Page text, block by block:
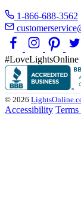
1-866-688-3562
#LoveLightsOnline
© 2026
Accessibility